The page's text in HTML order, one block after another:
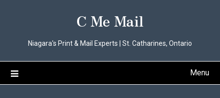
C Me Mail
Niagara's Print & Mail Experts | St. Catharines, Ontario
Menu